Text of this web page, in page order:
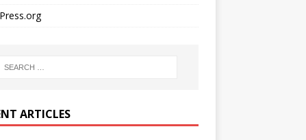
ARTICLES